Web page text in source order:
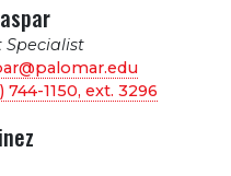
Specialist
744-1150, ext. 3296